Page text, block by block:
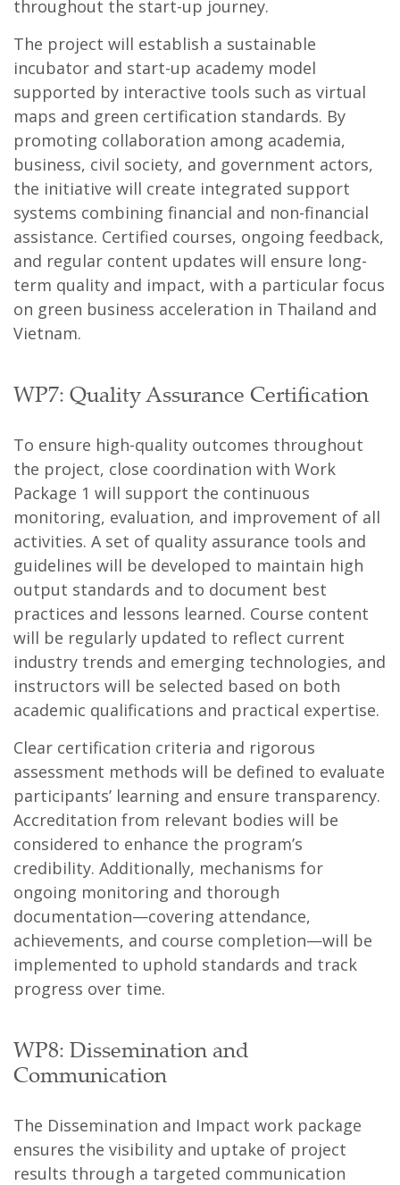
throughout the start-up journey.
The project will establish a sustainable
incubator and start-up academy model
supported by interactive tools such as virtual
maps and green certification standards. By
promoting collaboration among academia,
business, civil society, and government actors,
the initiative will create integrated support
systems combining financial and non-financial
assistance. Certified courses, ongoing feedback,
and regular content updates will ensure long-
term quality and impact, with a particular focus
on green business acceleration in Thailand and
Vietnam.
WP7: Quality Assurance Certification
To ensure high-quality outcomes throughout
the project, close coordination with Work
Package 1 will support the continuous
monitoring, evaluation, and improvement of all
activities. A set of quality assurance tools and
guidelines will be developed to maintain high
output standards and to document best
practices and lessons learned. Course content
will be regularly updated to reflect current
industry trends and emerging technologies, and
instructors will be selected based on both
academic qualifications and practical expertise.
Clear certification criteria and rigorous
assessment methods will be defined to evaluate
participants’ learning and ensure transparency.
Accreditation from relevant bodies will be
considered to enhance the program’s
credibility. Additionally, mechanisms for
ongoing monitoring and thorough
documentation—covering attendance,
achievements, and course completion—will be
implemented to uphold standards and track
progress over time.
WP8: Dissemination and
Communication
The Dissemination and Impact work package
ensures the visibility and uptake of project
results through a targeted communication